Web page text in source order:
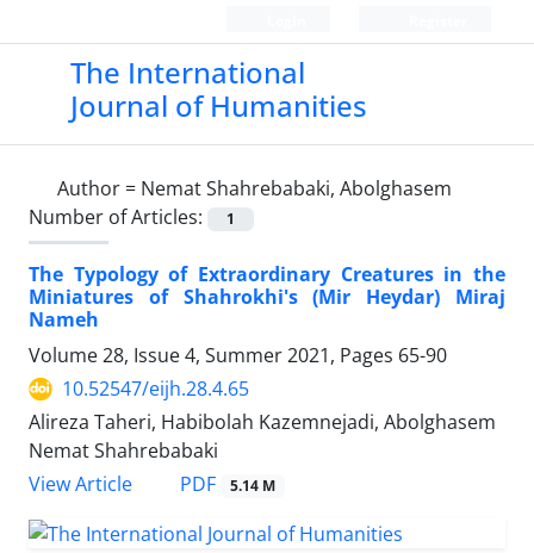
The International
Journal of Humanities
Author = Nemat Shahrebabaki, Abolghasem
Number of Articles:
1
The Typology of Extraordinary Creatures in the
Miniatures of Shahrokhi's (Mir Heydar) Miraj
Nameh
Volume 28, Issue 4, Summer 2021, Pages 65-90
10.52547/eijh.28.4.65
Alireza Taheri, Habibolah Kazemnejadi, Abolghasem
Nemat Shahrebabaki
View Article
PDF 5.14 M